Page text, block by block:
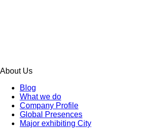
About Us
Blog
What we do
Company Profile
Global Presences
Major exhibiting City